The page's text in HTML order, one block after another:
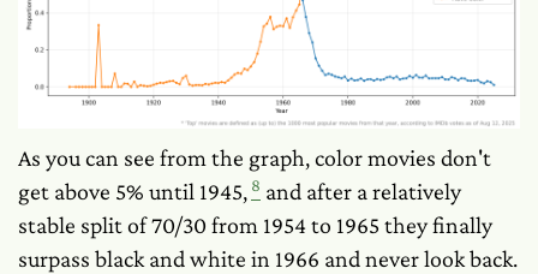
As you can see from the graph, color movies don't
get above 5% until 1945, 8 and after a relatively
stable split of 70/30 from 1954 to 1965 they finally
surpass black and white in 1966 and never look back.